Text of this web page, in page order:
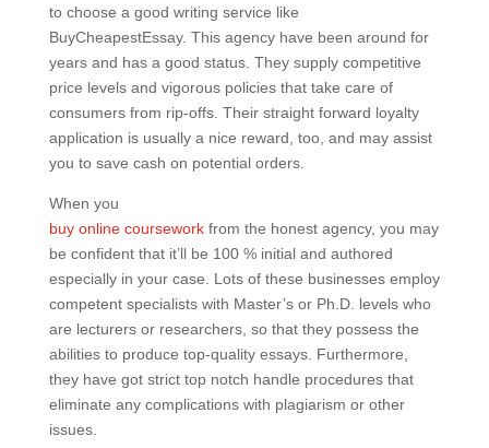
to choose a good writing service like
BuyCheapestEssay. This agency have been around for
years and has a good status. They supply competitive
price levels and vigorous policies that take care of
consumers from rip-offs. Their straight forward loyalty
application is usually a nice reward, too, and may assist
you to save cash on potential orders.
When you
buy online courseworkfrom the honest agency, you may
be confident that it’ll be 100 % initial and authored
especially in your case. Lots of these businesses employ
competent specialists with Master’s or Ph.D. levels who
are lecturers or researchers, so that they possess the
abilities to produce top-quality essays. Furthermore,
they have got strict top notch handle procedures that
eliminate any complications with plagiarism or other
issues.